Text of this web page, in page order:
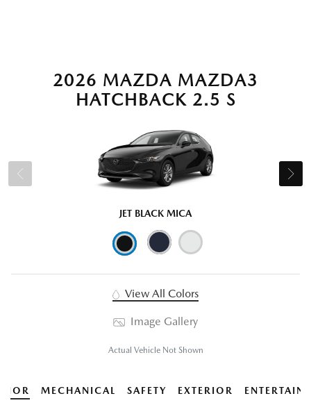
2026 MAZDA MAZDA3
HATCHBACK 2.5 S
JET BLACK MICA
View All Colors
Image Gallery
Actual Vehicle Not Shown
MECHANICAL SAFETY EXTERIOR